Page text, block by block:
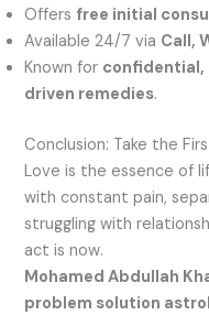
Offers free initial
Available 24/7 via Call,
Known for confidential,
driven remedies.
Conclusion: Take the
Love is the essence of
with constant pain,
struggling with
act is now.
Mohamed Abdullah
problem solution